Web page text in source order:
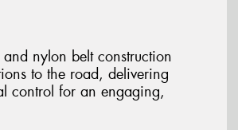
nylon belt construction
to the road, delivering
control for an engaging,